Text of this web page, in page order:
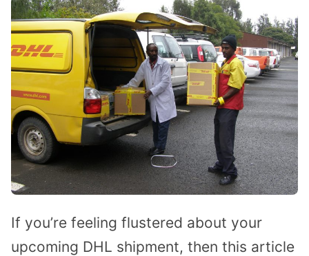
If you’re feeling flustered about your
upcoming DHL shipment, then this article